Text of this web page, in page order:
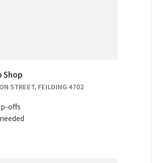
Shop
STREET, FEILDING 4702
offs